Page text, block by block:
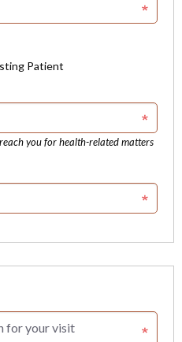
Patient
you for health-related matters